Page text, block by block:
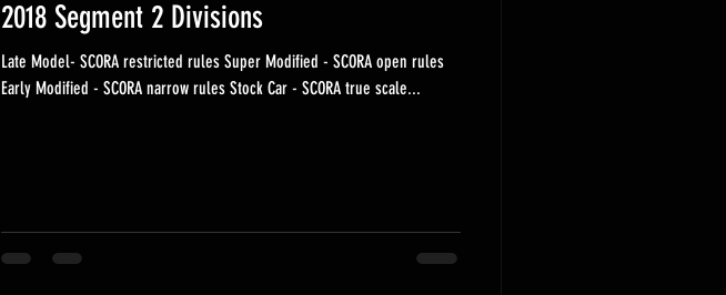
2018 Segment 2 Divisions
Late Model- SCORA restricted rules Super Modified - SCORA open rules
Early Modified - SCORA narrow rules Stock Car - SCORA true scale...